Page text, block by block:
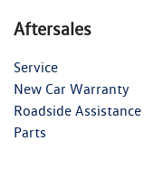
Aftersales
Service
New Car Warranty
Roadside Assistance
Parts